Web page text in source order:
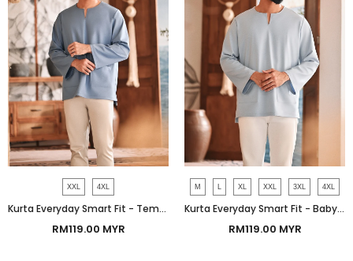
XXL 4XL
Kurta Everyday Smart Fit - Tempest Blue
RM119.00 MYR
M XL XXL 3XL 4XL
Kurta Everyday Smart Fit - Baby Ashley Blue
RM119.00 MYR